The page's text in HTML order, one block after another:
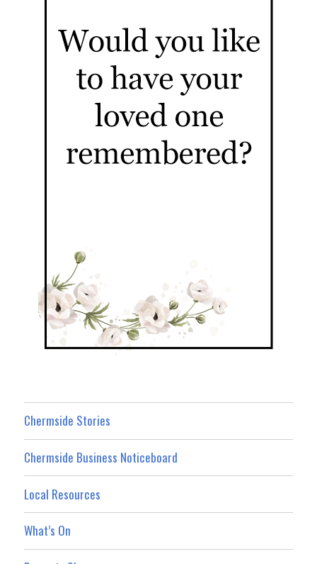
Chermside Stories
Chermside Business Noticeboard
Local Resources
What’s On